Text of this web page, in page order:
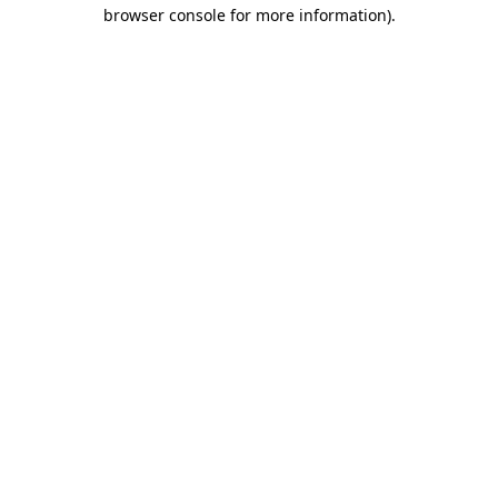
browser console for more information).